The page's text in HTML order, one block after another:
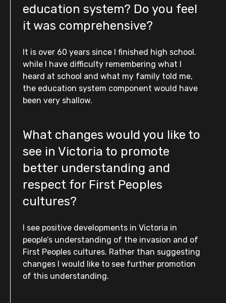
education system? Do you feel
it was comprehensive?
It is over 60 years since I finished high school.
while I have difficulty remembering what I
heard at school and what my family told me,
the education system component would have
been very shallow.
What changes would you like to
see in Victoria to promote
better understanding and
respect for First Peoples
cultures?
I see positive developments in Victoria in
people’s understanding of the invasion and of
First Peoples cultures. Rather than suggesting
changes I would like to see further promotion
of this understanding.